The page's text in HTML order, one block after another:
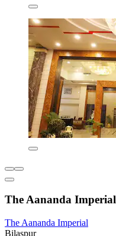
The Aananda Imperial
The Aananda Imperial
Bilaspur